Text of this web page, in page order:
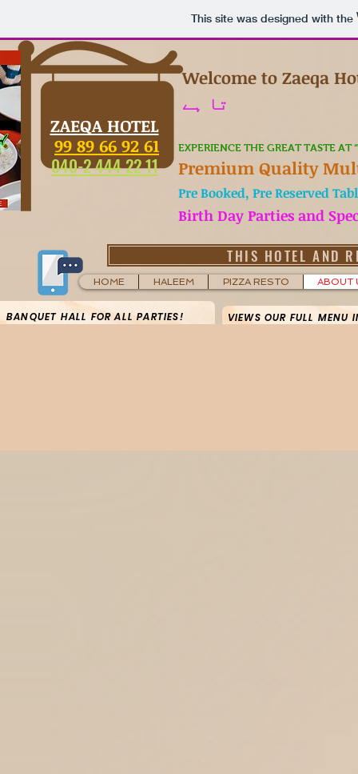
This site was designed with the
ZAEQA HOTEL
99 89 66 92 61
040-2 444 22 11
Welcome to Zaeqa
تا ہے
EXPERIENCE THE GREAT TASTE
Premium Quality
Pre Booked, Pre Reserved
Birth Day Parties and
HOME HALEEM PIZZA RESTO ABOUT
THIS HOTEL AND
BANQUET HALL FOR ALL PARTIES! VIEWS OUR FULL MENU